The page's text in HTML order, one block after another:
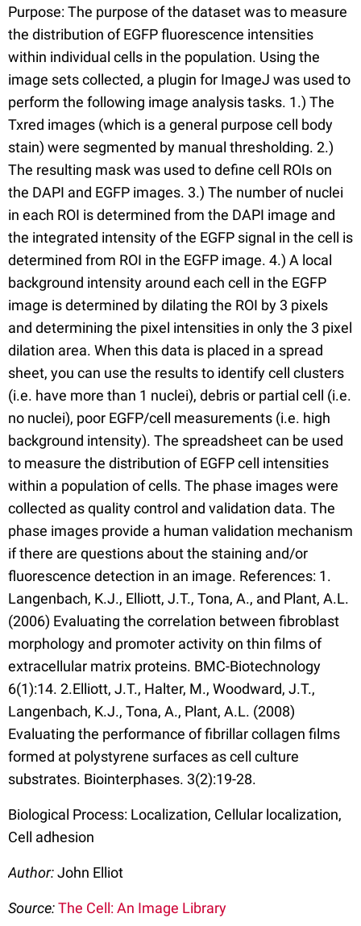
Purpose: The purpose of the dataset was to measure
the distribution of EGFP fluorescence intensities
within individual cells in the population. Using the
image sets collected, a plugin for ImageJ was used to
perform the following image analysis tasks. 1.) The
Txred images (which is a general purpose cell body
stain) were segmented by manual thresholding. 2.)
The resulting mask was used to define cell ROIs on
the DAPI and EGFP images. 3.) The number of nuclei
in each ROI is determined from the DAPI image and
the integrated intensity of the EGFP signal in the cell is
determined from ROI in the EGFP image. 4.) A local
background intensity around each cell in the EGFP
image is determined by dilating the ROI by 3 pixels
and determining the pixel intensities in only the 3 pixel
dilation area. When this data is placed in a spread
sheet, you can use the results to identify cell clusters
(i.e. have more than 1 nuclei), debris or partial cell (i.e.
no nuclei), poor EGFP/cell measurements (i.e. high
background intensity). The spreadsheet can be used
to measure the distribution of EGFP cell intensities
within a population of cells. The phase images were
collected as quality control and validation data. The
phase images provide a human validation mechanism
if there are questions about the staining and/or
fluorescence detection in an image. References: 1.
Langenbach, K.J., Elliott, J.T., Tona, A., and Plant, A.L.
(2006) Evaluating the correlation between fibroblast
morphology and promoter activity on thin films of
extracellular matrix proteins. BMC-Biotechnology
6(1):14. 2.Elliott, J.T., Halter, M., Woodward, J.T.,
Langenbach, K.J., Tona, A., Plant, A.L. (2008)
Evaluating the performance of fibrillar collagen films
formed at polystyrene surfaces as cell culture
substrates. Biointerphases. 3(2):19-28.
Biological Process: Localization, Cellular localization,
Cell adhesion
Author:John Elliot
Source:The Cell: An Image Library